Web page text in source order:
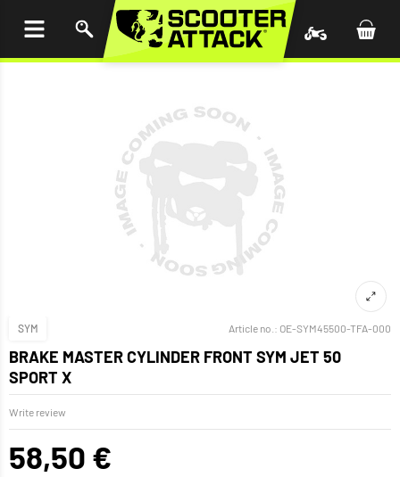
SYM Article no.: OE-SYM45500-TFA-000
BRAKE MASTER CYLINDER FRONT SYM JET 50
SPORT X
Write review
58,50 €